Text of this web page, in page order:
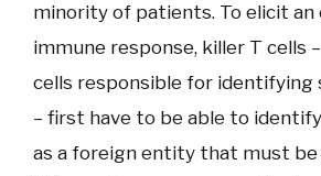
minority of patients. To elicit
immune response, killer T cells
cells responsible for identifying
– first have to be able to
as a foreign entity that must be